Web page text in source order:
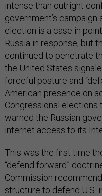
intense than outright
government’s
election is a case in
Russia in response, but
continued to penetrate
the United States
forceful posture and
American presence on
Congressional elections
warned the Russian
internet access to its
This was the first time
“defend forward”
Commission
structure to defend U.S.